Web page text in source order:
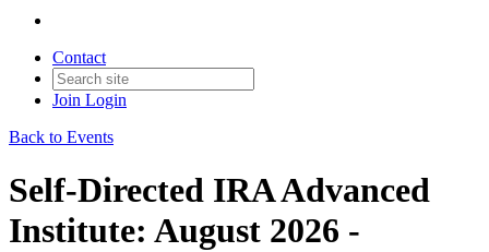
Contact
Join Login
Back to Events
Self-Directed IRA Advanced
Institute: August 2026 -